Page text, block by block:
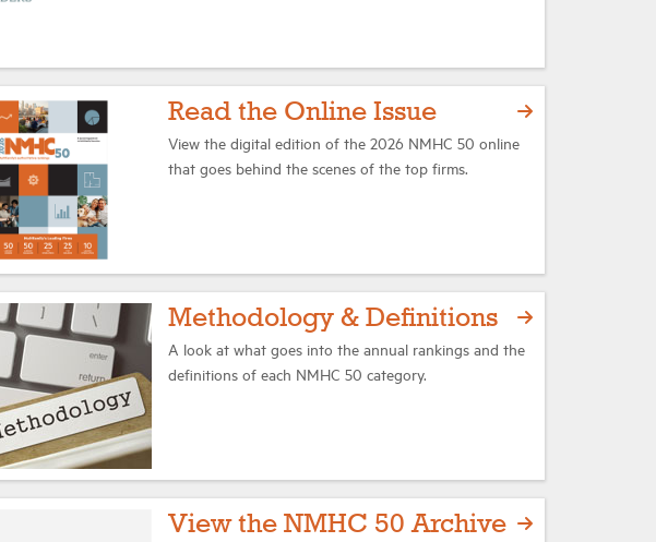
Read the Online Issue
View the digital edition of the 2026 NMHC 50 online
that goes behind the scenes of the top firms.
Methodology & Definitions
A look at what goes into the annual rankings and the
definitions of each NMHC 50 category.
View the NMHC 50 Archive